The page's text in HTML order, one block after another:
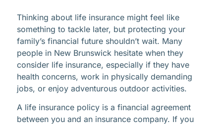
Thinking about life insurance might feel like
something to tackle later, but protecting your
family’s financial future shouldn’t wait. Many
people in New Brunswick hesitate when they
consider life insurance, especially if they have
health concerns, work in physically demanding
jobs, or enjoy adventurous outdoor activities.
A life insurance policy is a financial agreement
between you and an insurance company. If you